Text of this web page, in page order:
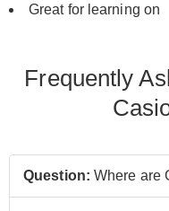
Great for learning on
Frequently
Question: Where are